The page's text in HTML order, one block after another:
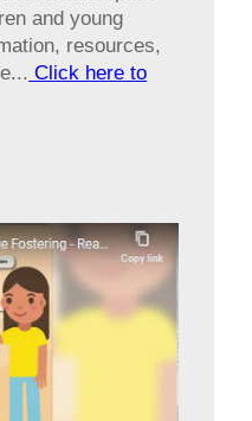
and young
resources,
Click here to